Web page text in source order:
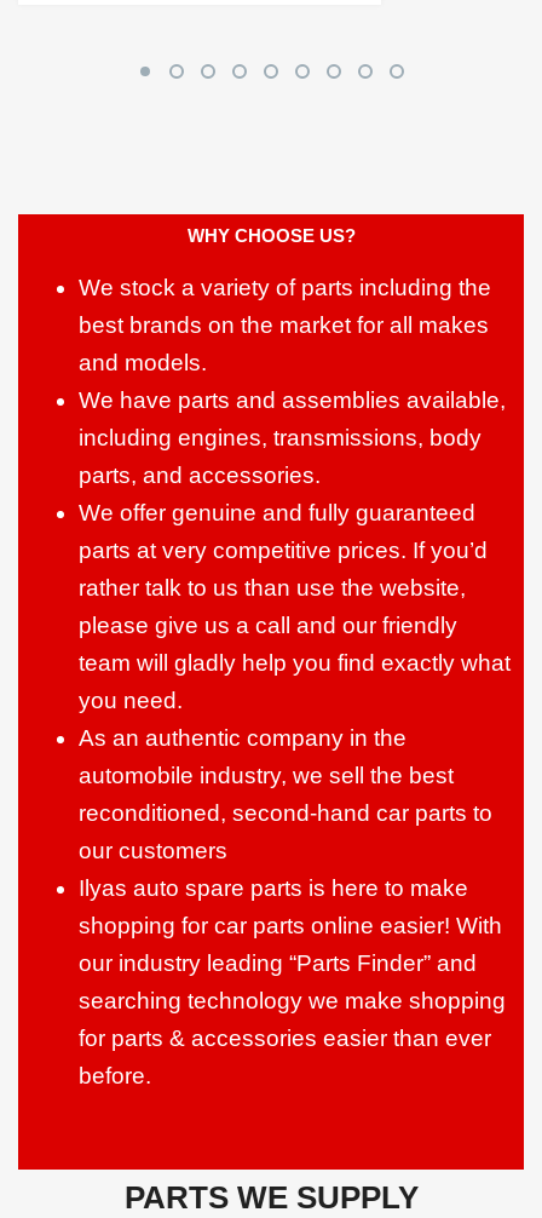
WHY CHOOSE US?
We stock a variety of parts including the
best brands on the market for all makes
and models.
We have parts and assemblies available,
including engines, transmissions, body
parts, and accessories.
We offer genuine and fully guaranteed
parts at very competitive prices. If you’d
rather talk to us than use the website,
please give us a call and our friendly
team will gladly help you find exactly what
you need.
As an authentic company in the
automobile industry, we sell the best
reconditioned, second-hand car parts to
our customers
Ilyas auto spare parts is here to make
shopping for car parts online easier! With
our industry leading “Parts Finder” and
searching technology we make shopping
for parts & accessories easier than ever
before.
PARTS WE SUPPLY